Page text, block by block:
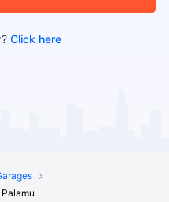
Click here
Palamu